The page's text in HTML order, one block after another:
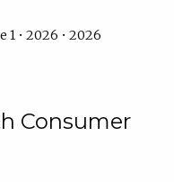
1 • 2026 • 2026
Consumer